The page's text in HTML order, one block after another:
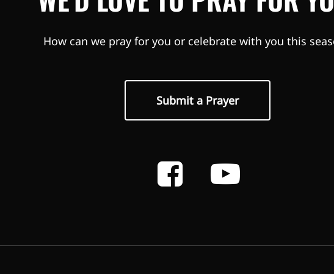
How can we pray for you or celebrate with you this
Submit a Prayer